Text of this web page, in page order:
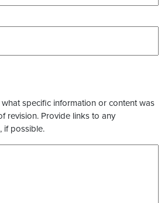
specific information or content was
revision. Provide links to any
if possible.